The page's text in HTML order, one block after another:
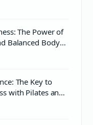
The Power of
Balanced Body
The Key to
with Pilates and